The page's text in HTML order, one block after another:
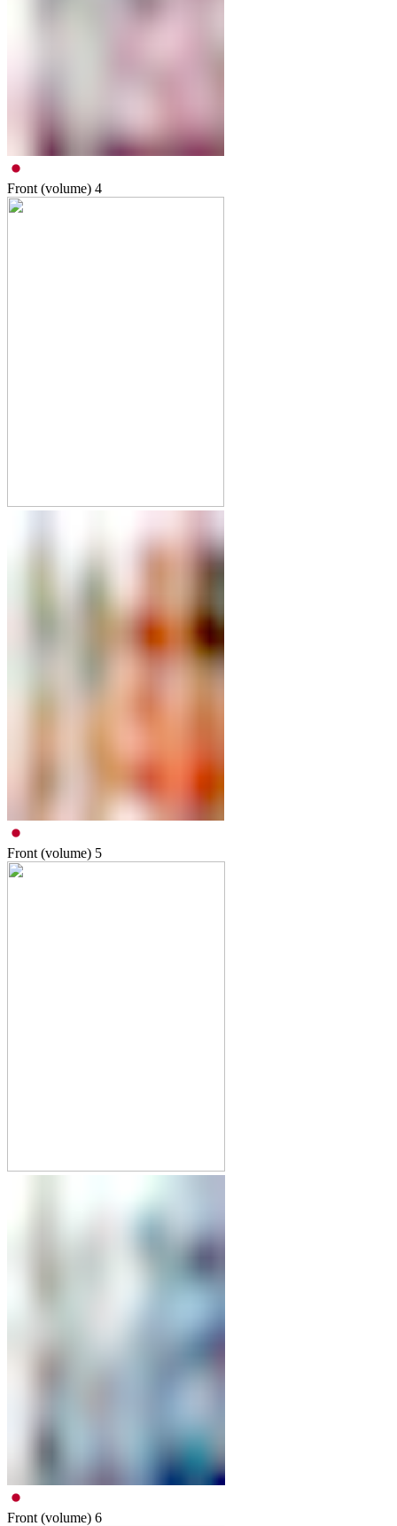
Front (volume) 4
Front (volume) 5
Front (volume) 6